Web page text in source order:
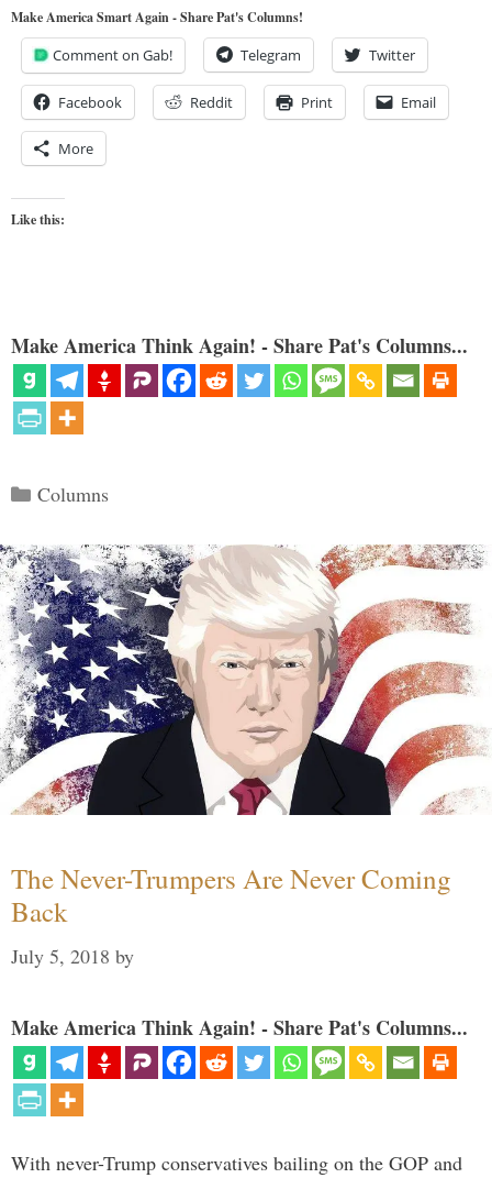
Make America Smart Again - Share Pat's Columns!
Comment on Gab! Telegram Twitter
Facebook Reddit Print Email
More
Like this:
Make America Think Again! - Share Pat's Columns...
Categories
Columns
The Never-Trumpers Are Never Coming
Back
July 5, 2018 by
Make America Think Again! - Share Pat's Columns...
With never-Trump conservatives bailing on the GOP and